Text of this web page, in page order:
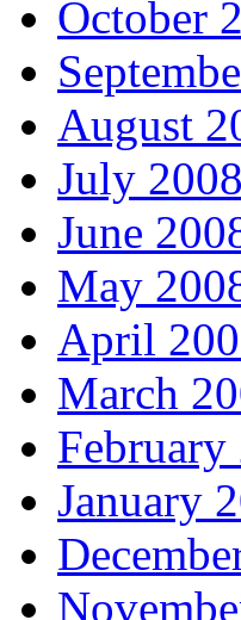
October
August
July 2008
June
May
April
March
February
January